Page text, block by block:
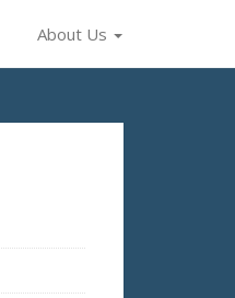
About Us